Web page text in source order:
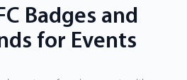
Badges and
for Events